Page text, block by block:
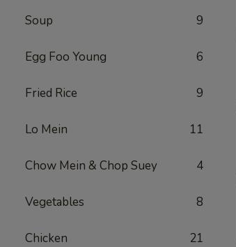
Soup 9
Egg Foo Young 6
Fried Rice 9
Lo Mein 11
Chow Mein & Chop Suey 4
Vegetables 8
Chicken 21